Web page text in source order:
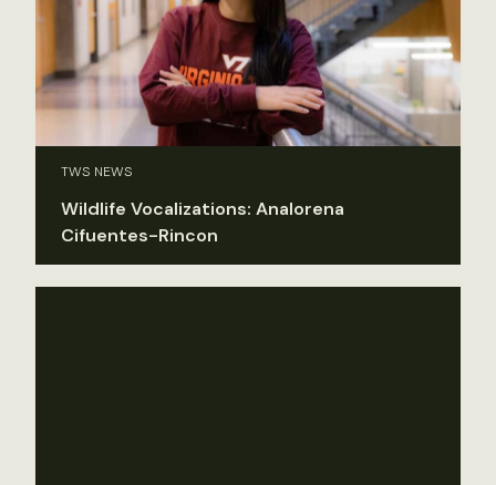
TWS NEWS
Wildlife Vocalizations: Analorena
Cifuentes-Rincon